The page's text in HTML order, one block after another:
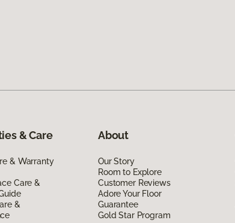
& Care
& Warranty
Care &
&
About
Our Story
Room to Explore
Customer Reviews
Adore Your Floor
Guarantee
Gold Star Program